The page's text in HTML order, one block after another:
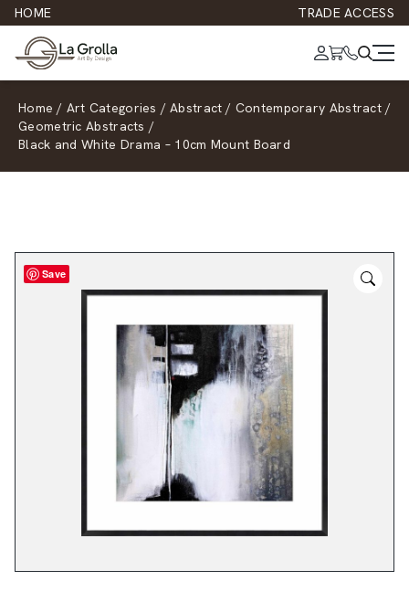
HOME TRADE ACCESS
Home / Art Categories / Abstract / Contemporary Abstract /
Geometric Abstracts /
Black and White Drama – 10cm Mount Board
Save